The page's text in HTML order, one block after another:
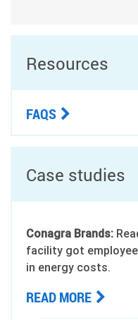
Resources
FAQS
Case studies
Conagra Brands:
facility got
in energy costs.
READ MORE